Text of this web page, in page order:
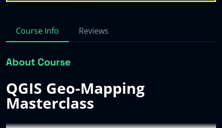
Course Info Reviews
About Course
QGIS Geo-Mapping
Masterclass